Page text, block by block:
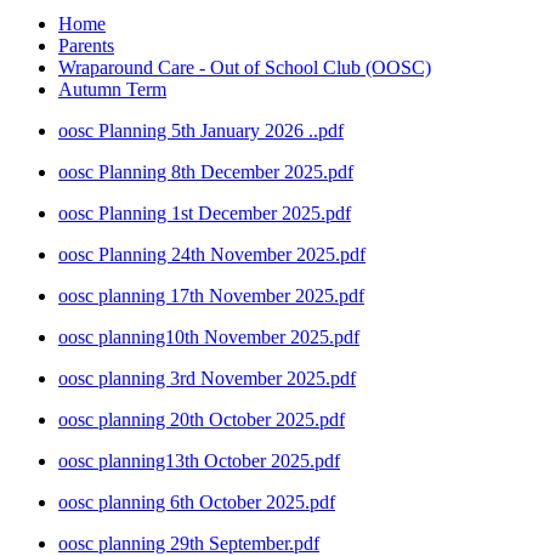
Home
Parents
Wraparound Care - Out of School Club (OOSC)
Autumn Term
oosc Planning 5th January 2026 ..pdf
oosc Planning 8th December 2025.pdf
oosc Planning 1st December 2025.pdf
oosc Planning 24th November 2025.pdf
oosc planning 17th November 2025.pdf
oosc planning10th November 2025.pdf
oosc planning 3rd November 2025.pdf
oosc planning 20th October 2025.pdf
oosc planning13th October 2025.pdf
oosc planning 6th October 2025.pdf
oosc planning 29th September.pdf